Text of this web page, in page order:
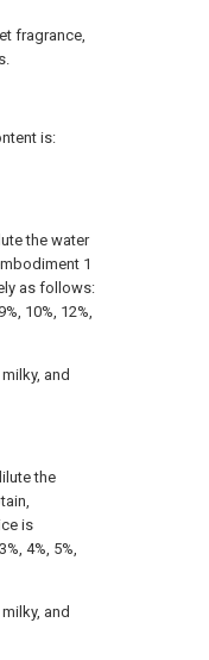
fragrance,
is:
the water
1
as follows:
10%, 12%,
and
the
is
4%, 5%,
and